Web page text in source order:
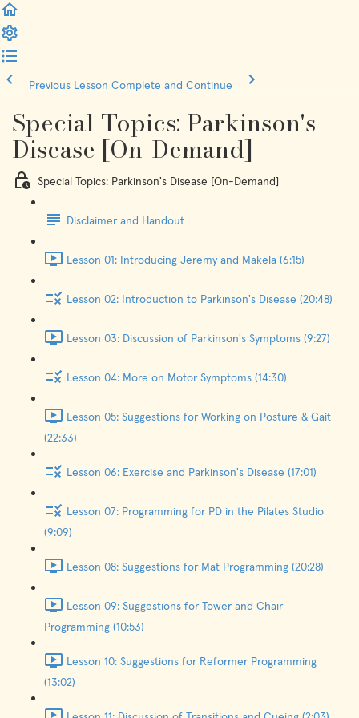
Previous Lesson Complete and Continue
Special Topics: Parkinson's
Disease [On-Demand]
Special Topics: Parkinson's Disease [On-Demand]
Disclaimer and Handout
Lesson 01: Introducing Jeremy and Makela (6:15)
Lesson 02: Introduction to Parkinson's Disease (20:48)
Lesson 03: Discussion of Parkinson's Symptoms (9:27)
Lesson 04: More on Motor Symptoms (14:30)
Lesson 05: Suggestions for Working on Posture & Gait
(22:33)
Lesson 06: Exercise and Parkinson's Disease (17:01)
Lesson 07: Programming for PD in the Pilates Studio
(9:09)
Lesson 08: Suggestions for Mat Programming (20:28)
Lesson 09: Suggestions for Tower and Chair
Programming (10:53)
Lesson 10: Suggestions for Reformer Programming
(13:02)